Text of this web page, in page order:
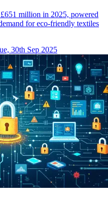
million in 2025, powered
for eco-friendly textiles
30th Sep 2025